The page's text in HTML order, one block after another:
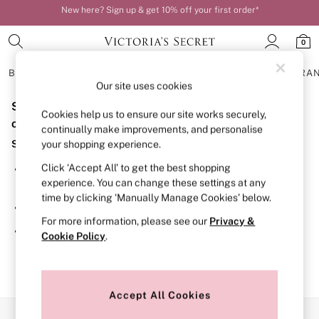
New here? Sign up & get 10% off your first order*
0
BRAS
BRAS
New In
Bestsellers
Bridal Shop
Matching Sets
Bra Fit Guide
Balcony
Bralettes
Full Cup
Post Surgery
Solutions
Strapless & Multiway
Sorry, the category you requested might have moved
or no longer exists.
Suggestions:
Search for the item or category you are looking for in the
search bar above.
Browse the categories above in the menu.
If you know the type of product you are looking for, try
searching for it above.
Our site uses cookies
Cookies help us to ensure our site works securely,
continually make improvements, and personalise
your shopping experience.
Click ‘Accept All’ to get the best shopping
experience. You can change these settings at any
time by clicking ‘Manually Manage Cookies’ below.
For more information, please see our Privacy &
Cookie Policy.
Accept All Cookies